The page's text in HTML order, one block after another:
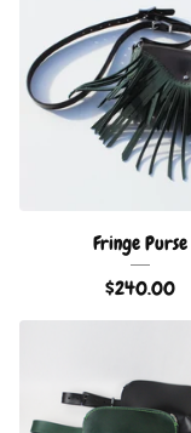
Fringe Purse
$240.00